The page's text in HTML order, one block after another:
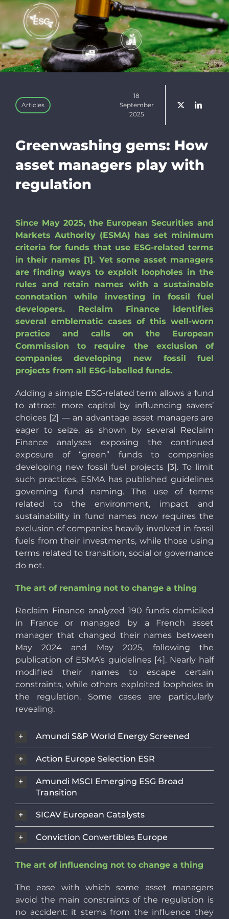
Linkedin
Articles
18
September
2025
Greenwashing gems: How
asset managers play with
regulation
Since May 2025, the European Securities and
Markets Authority (ESMA) has set minimum
criteria for funds that use ESG-related terms
in their names [1]. Yet some asset managers
are finding ways to exploit loopholes in the
rules and retain names with a sustainable
connotation while investing in fossil fuel
developers. Reclaim Finance identifies
several emblematic cases of this well-worn
practice and calls on the European
Commission to require the exclusion of
companies developing new fossil fuel
projects from all ESG-labelled funds.
Adding a simple ESG-related term allows a fund
to attract more capital by influencing savers’
choices [2] — an advantage asset managers are
eager to seize, as shown by several Reclaim
Finance analyses exposing the continued
exposure of “green” funds to companies
developing new fossil fuel projects [3]. To limit
such practices, ESMA has published guidelines
governing fund naming. The use of terms
related to the environment, impact and
sustainability in fund names now requires the
exclusion of companies heavily involved in fossil
fuels from their investments, while those using
terms related to transition, social or governance
do not.
The art of renaming not to change a thing
Reclaim Finance analyzed 190 funds domiciled
in France or managed by a French asset
manager that changed their names between
May 2024 and May 2025, following the
publication of ESMA’s guidelines [4]. Nearly half
modified their names to escape certain
constraints, while others exploited loopholes in
the regulation. Some cases are particularly
revealing.
Amundi S&P World Energy Screened
Action Europe Selection ESR
Amundi MSCI Emerging ESG Broad
Transition
SICAV European Catalysts
Conviction Convertibles Europe
The art of influencing not to change a thing
The ease with which some asset managers
avoid the main constraints of the regulation is
no accident: it stems from the influence they